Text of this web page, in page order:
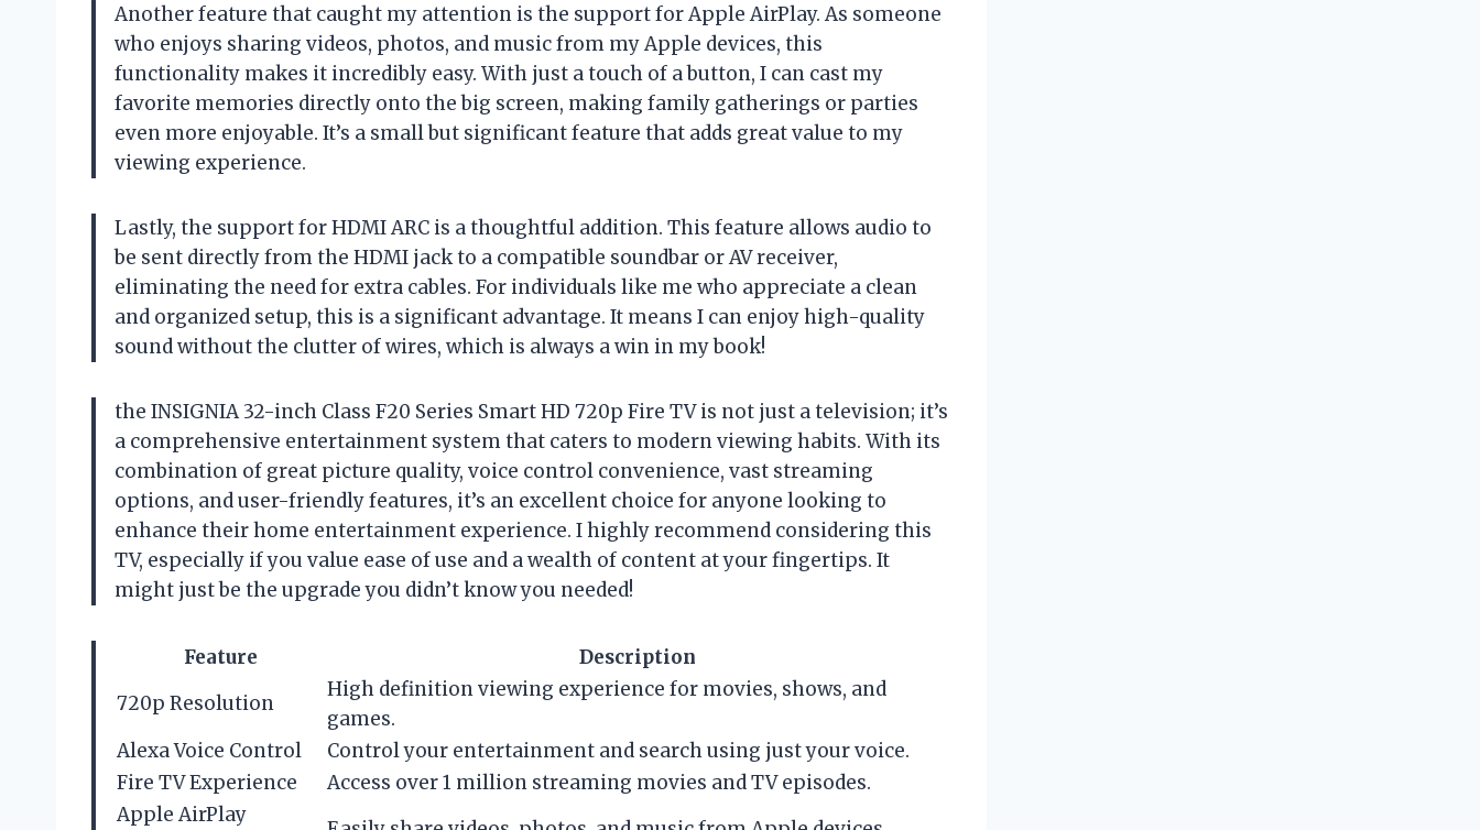
Another feature that caught my attention is the support for Apple AirPlay. As someone
who enjoys sharing videos, photos, and music from my Apple devices, this
functionality makes it incredibly easy. With just a touch of a button, I can cast my
favorite memories directly onto the big screen, making family gatherings or parties
even more enjoyable. It’s a small but significant feature that adds great value to my
viewing experience.
Lastly, the support for HDMI ARC is a thoughtful addition. This feature allows audio to
be sent directly from the HDMI jack to a compatible soundbar or AV receiver,
eliminating the need for extra cables. For individuals like me who appreciate a clean
and organized setup, this is a significant advantage. It means I can enjoy high-quality
sound without the clutter of wires, which is always a win in my book!
the INSIGNIA 32-inch Class F20 Series Smart HD 720p Fire TV is not just a television; it’s
a comprehensive entertainment system that caters to modern viewing habits. With its
combination of great picture quality, voice control convenience, vast streaming
options, and user-friendly features, it’s an excellent choice for anyone looking to
enhance their home entertainment experience. I highly recommend considering this
TV, especially if you value ease of use and a wealth of content at your fingertips. It
might just be the upgrade you didn’t know you needed!
Feature
Description
720p Resolution
High definition viewing experience for movies, shows, and
games.
Alexa Voice Control
Control your entertainment and search using just your voice.
Fire TV Experience
Access over 1 million streaming movies and TV episodes.
Apple AirPlay